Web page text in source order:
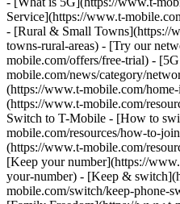
Service](https://www.t-
- [Rural & Small Towns](https://
towns-rural-areas) - [Try our
mobile.com/offers/free-trial) -
mobile.com/news/category/
(https://www.t-mobile.com/
(https://www.t-mobile.com/
Switch to T-Mobile - [How to
mobile.com/resources/how-to-
(https://www.t-mobile.com/
[Keep your number](https://
your-number) - [Keep &
mobile.com/switch/keep-phone-